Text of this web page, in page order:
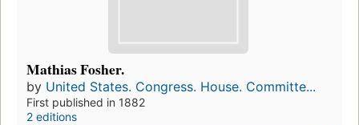
Mathias Fosher.
by United States. Congress. House. Committe...
First published in 1882
2 editions